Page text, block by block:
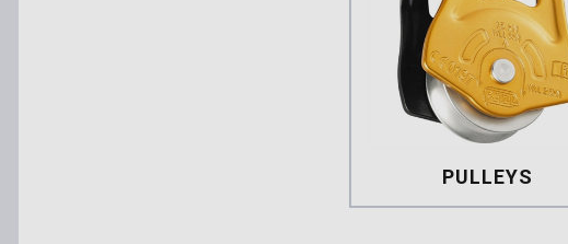
PULLEYS
Pulleys